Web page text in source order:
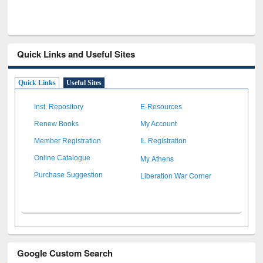
Quick Links and Useful Sites
Quick Links Useful Sites
Inst. Repository E-Resources
Renew Books My Account
Member Registration IL Registration
Online Catalogue My Athens
Purchase Suggestion Liberation War Corner
Google Custom Search